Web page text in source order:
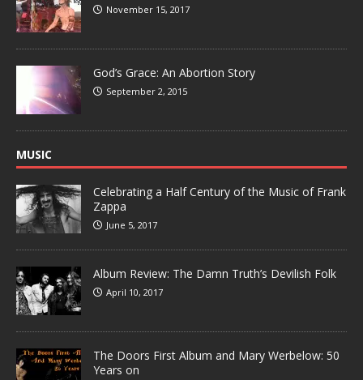
November 15, 2017
God’s Grace: An Abortion Story
September 2, 2015
MUSIC
Celebrating a Half Century of the Music of Frank
Zappa
June 5, 2017
Album Review: The Damn Truth’s Devilish Folk
April 10, 2017
The Doors First Album and Mary Werbelow: 50
Years on